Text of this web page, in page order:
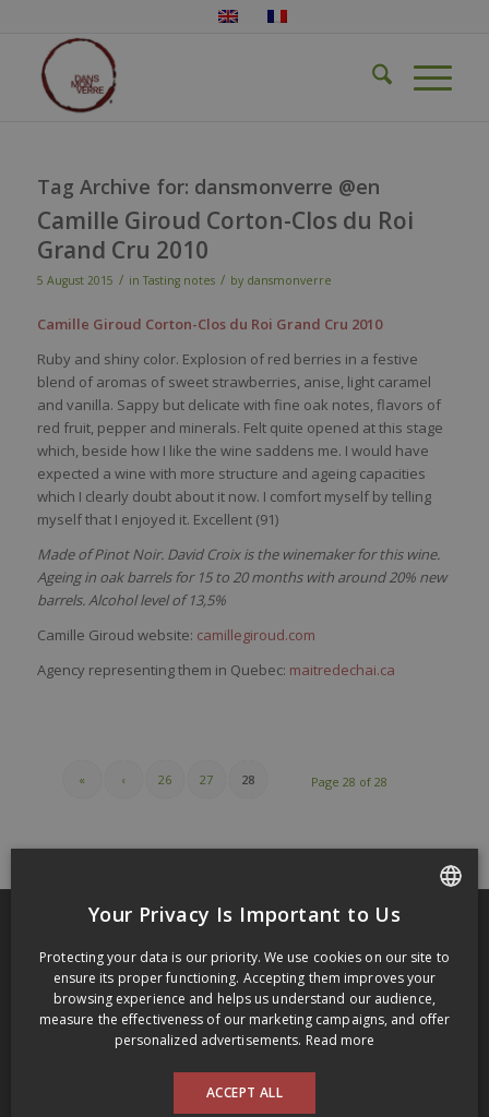
Tag Archive for: dansmonverre @en
Camille Giroud Corton-Clos du Roi
Grand Cru 2010
5 August 2015 / in Tasting notes / by dansmonverre
Camille Giroud Corton-Clos du Roi Grand Cru 2010
Ruby and shiny color. Explosion of red berries in a festive
blend of aromas of sweet strawberries, anise, light caramel
and vanilla. Sappy but delicate with fine oak notes, flavors of
red fruit, pepper and minerals. Felt quite opened at this stage
which, beside how I like the wine saddens me. I would have
expected a wine with more structure and ageing capacities
which I clearly doubt about it now. I comfort myself by telling
myself that I enjoyed it. Excellent (91)
Made of Pinot Noir. David Croix is the winemaker for this wine.
Ageing in oak barrels for 15 to 20 months with around 20% new
barrels. Alcohol level of 13,5%
Camille Giroud website: camillegiroud.com
Agency representing them in Quebec: maitredechai.ca
Page 28 of 28
« ‹ 26 27 28
RECENT POSTS
Grange of Prince Edward Gamay Noir Select VQA Prince Edward County 2009
Domaine Felettig Nuits-Saint-Georges 2014
2009 Prince Edward County Wine Tour
Your Privacy Is Important to Us
Protecting your data is our priority. We use cookies on our site to
ensure its proper functioning. Accepting them improves your
browsing experience and helps us understand our audience,
measure the effectiveness of our marketing campaigns, and offer
personalized advertisements. Read more
ACCEPT ALL